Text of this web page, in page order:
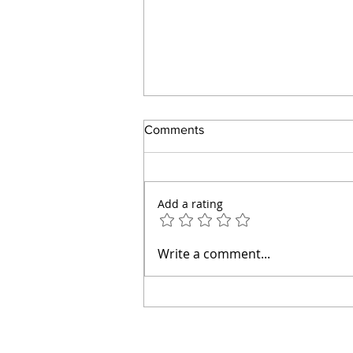
How to Make an Easy Tomato
Pastry Crust (Diabetic Friendly)
Comments
Add a rating
Write a comment...